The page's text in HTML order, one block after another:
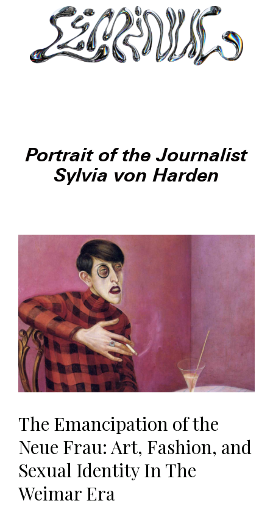
Portrait of the Journalist
Sylvia von Harden
The Emancipation of the
Neue Frau: Art, Fashion, and
Sexual Identity In The
Weimar Era